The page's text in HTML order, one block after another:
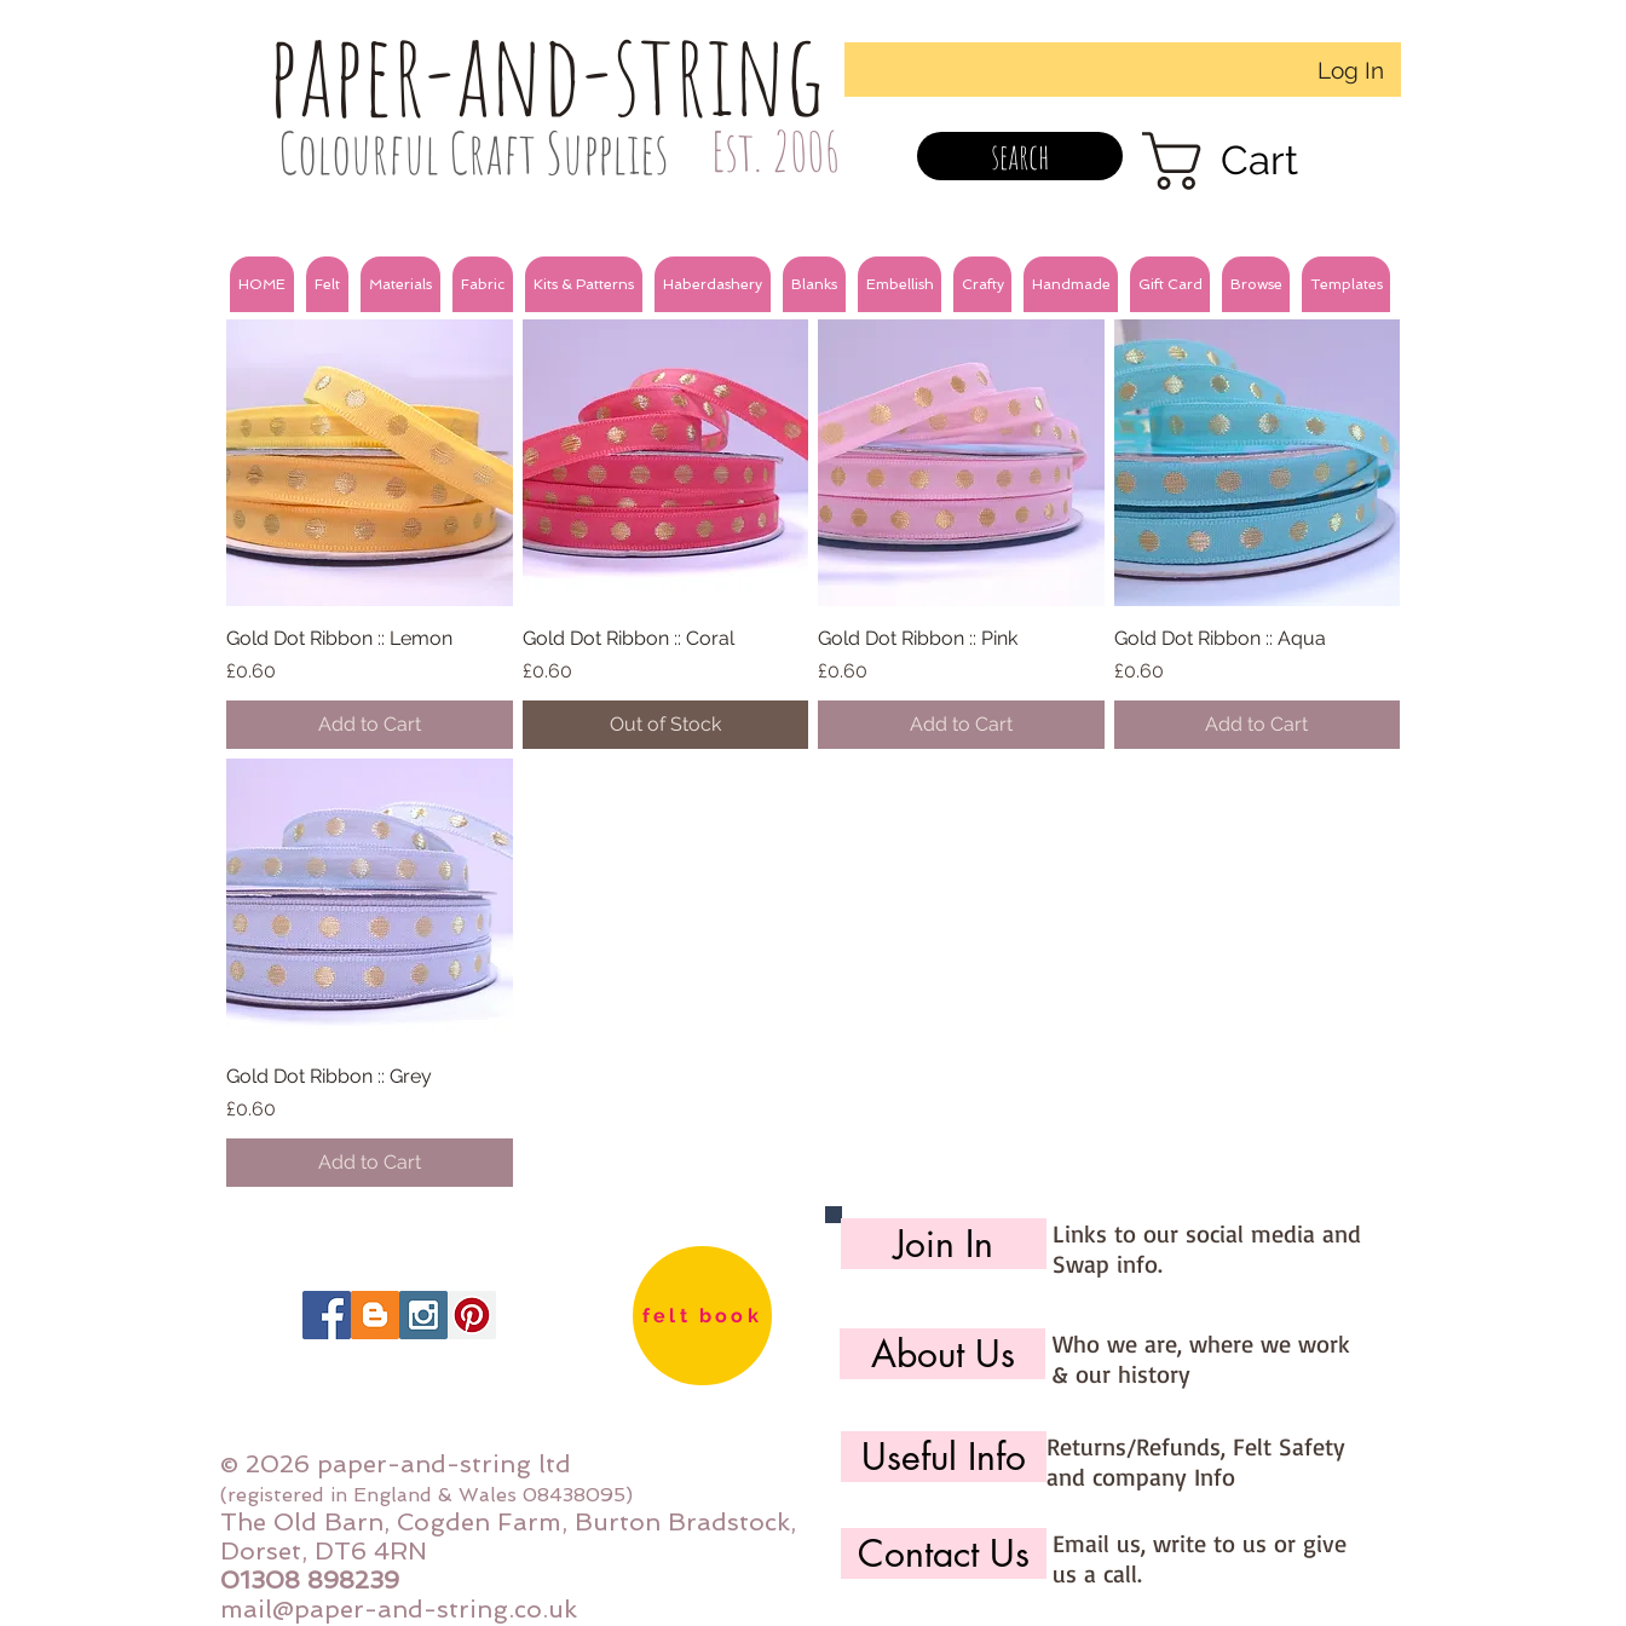
paper-and-string
Colourful Craft Supplies Est. 2006
Log In
search Cart
HOME Felt Materials Fabric Kits & Patterns Haberdashery Blanks Embellish Crafty Handmade Gift Card Browse Templates
Quick View
Gold Dot Ribbon :: Lemon
Price
£0.60
Add to Cart
Quick View
Gold Dot Ribbon :: Coral
Price
£0.60
Out of Stock
Quick View
Gold Dot Ribbon :: Pink
Price
£0.60
Add to Cart
Quick View
Gold Dot Ribbon :: Aqua
Price
£0.60
Add to Cart
Quick View
Gold Dot Ribbon :: Grey
Price
£0.60
Add to Cart
felt book
© 2026 paper-and-string ltd
(registered in England & Wales 08438095)
The Old Barn, Cogden Farm, Burton Bradstock,
Dorset, DT6 4RN
01308 898239
mail@paper-and-string.co.uk
Join In
Links to our social media and
Swap info.
About Us
Who we are, where we work
& our history
Useful Info
Returns/Refunds, Felt Safety
and company Info
Contact Us
Email us, write to us or give
us a call.